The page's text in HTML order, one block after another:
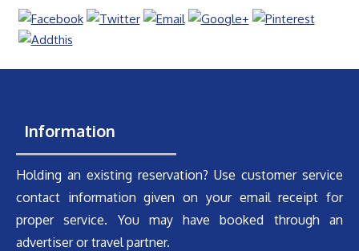
Information
Holding an existing reservation? Use customer service
contact information given on your email receipt for
proper service. You may have booked through an
advertiser or travel partner.